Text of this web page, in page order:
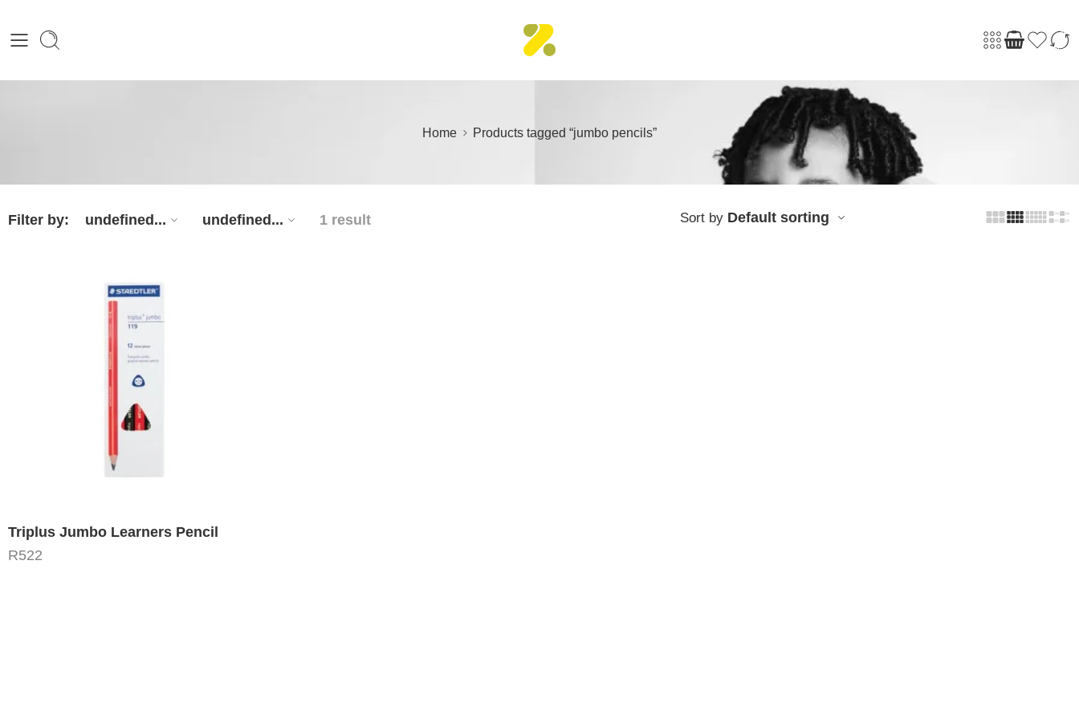
Home Products tagged “jumbo pencils”
Filter by: undefined... undefined... 1 result Sort by Default sorting
Triplus Jumbo Learners Pencil
R522